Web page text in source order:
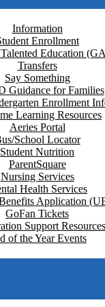
Information
Enrollment
Education
Transfers
Say Something
Guidance for Families
Enrollment
Learning Resources
Aeries Portal
School Locator
Student Nutrition
ParentSquare
Nursing Services
Health Services
Application
GoFan Tickets
Support Resources
of the Year Events